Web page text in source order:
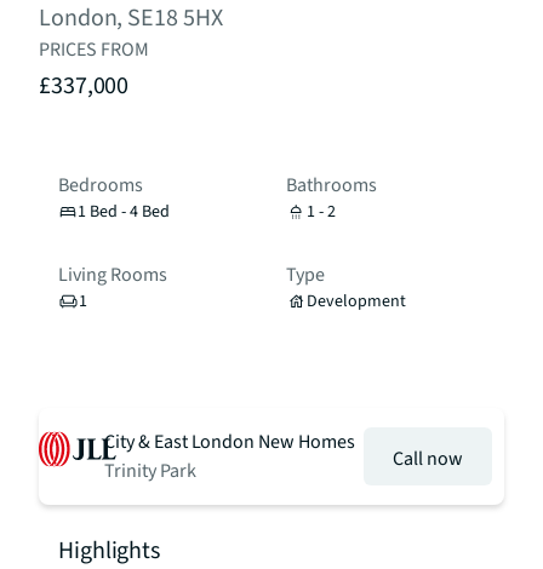
London, SE18 5HX
PRICES FROM
£337,000
Bedrooms
1 Bed - 4 Bed
Bathrooms
1 - 2
Living Rooms
1
Type
Development
City & East London New Homes
Trinity Park
Call now
Highlights